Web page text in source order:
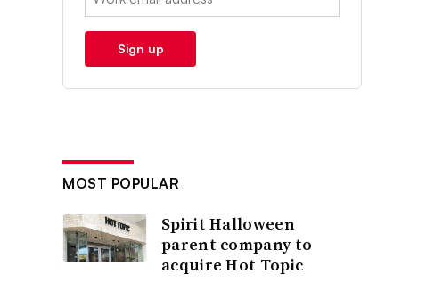
Sign up
MOST POPULAR
Spirit Halloween
parent company to
acquire Hot Topic